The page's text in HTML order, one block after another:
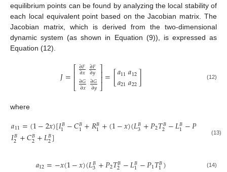
equilibrium points can be found by analyzing the local stability of
each local equivalent point based on the Jacobian matrix. The
Jacobian matrix, which is derived from the two-dimensional
dynamic system (as shown in Equation (9)), is expressed as
Equation (12).
𝐽=⎡
⎣
⎢⎢
∂𝐹
∂𝑥 ∂𝐹
∂𝑦
∂𝐺
∂𝑥 ∂𝐺
∂𝑦
⎤
⎦⎥⎥=[𝑎11𝑎12
𝑎21𝑎22] (12)
where
𝑎11=(1−2𝑥)[𝐼𝐵
1−𝐶𝐵
1+𝑅𝐵
1+(1−𝑥)(𝐿𝐵
3+𝑃2𝑇𝐵
2−𝐿𝐵
1−𝑃 −
𝐼𝐵
2+𝐶𝐵
2+𝐿𝐵
2] (13)
𝑎12=−𝑥(1−𝑥)(𝐿𝐵+𝑃2𝑇𝐵−𝐿𝐵−𝑃1𝑇𝐵) (14)